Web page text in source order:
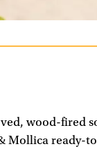
wood-fired
Mollica ready-